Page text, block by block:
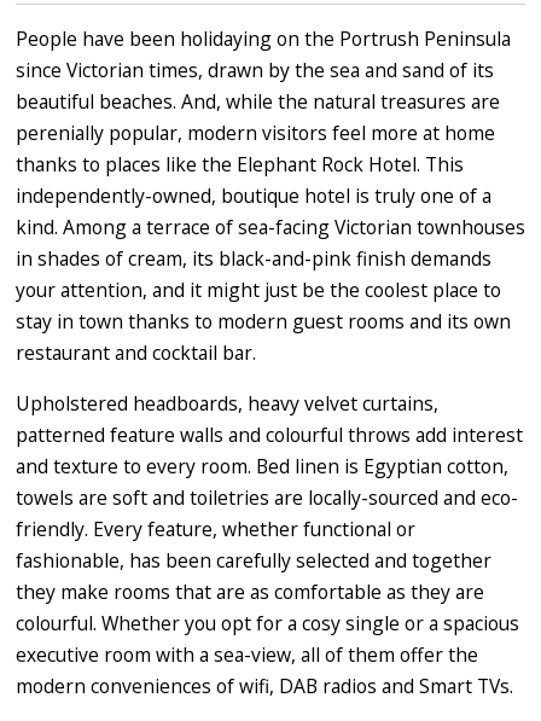
People have been holidaying on the Portrush Peninsula
since Victorian times, drawn by the sea and sand of its
beautiful beaches. And, while the natural treasures are
perenially popular, modern visitors feel more at home
thanks to places like the Elephant Rock Hotel. This
independently-owned, boutique hotel is truly one of a
kind. Among a terrace of sea-facing Victorian townhouses
in shades of cream, its black-and-pink finish demands
your attention, and it might just be the coolest place to
stay in town thanks to modern guest rooms and its own
restaurant and cocktail bar.
Upholstered headboards, heavy velvet curtains,
patterned feature walls and colourful throws add interest
and texture to every room. Bed linen is Egyptian cotton,
towels are soft and toiletries are locally-sourced and eco-
friendly. Every feature, whether functional or
fashionable, has been carefully selected and together
they make rooms that are as comfortable as they are
colourful. Whether you opt for a cosy single or a spacious
executive room with a sea-view, all of them offer the
modern conveniences of wifi, DAB radios and Smart TVs.